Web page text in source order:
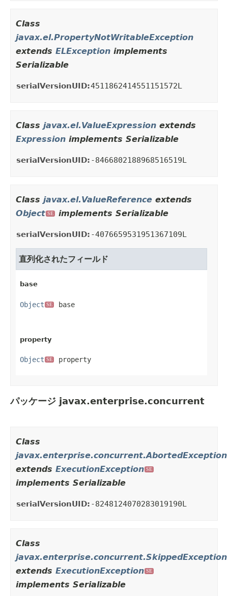
Class
javax.el.PropertyNotWritableException
extends ELException implements
Serializable
serialVersionUID:4511862414551151572L
Class javax.el.ValueExpression extends
Expression implements Serializable
serialVersionUID: -8466802188968516519L
Class javax.el.ValueReference extends
Object SE implements Serializable
serialVersionUID: -4076659531951367109L
直列化されたフィールド
base
Object SE base
property
Object SE property
パッケージ javax.enterprise.concurrent
Class
javax.enterprise.concurrent.AbortedException
extends ExecutionException SE
implements Serializable
serialVersionUID: -8248124070283019190L
Class
javax.enterprise.concurrent.SkippedException
extends ExecutionException SE
implements Serializable